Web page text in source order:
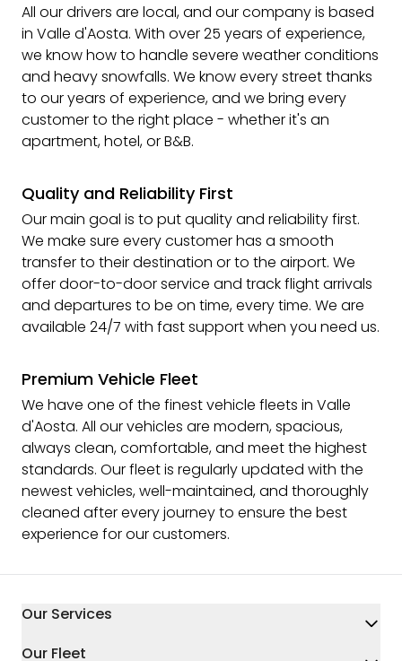
All our drivers are local, and our company is based
in Valle d'Aosta. With over 25 years of experience,
we know how to handle severe weather conditions
and heavy snowfalls. We know every street thanks
to our years of experience, and we bring every
customer to the right place - whether it's an
apartment, hotel, or B&B.
Quality and Reliability First
Our main goal is to put quality and reliability first.
We make sure every customer has a smooth
transfer to their destination or to the airport. We
offer door-to-door service and track flight arrivals
and departures to be on time, every time. We are
available 24/7 with fast support when you need us.
Premium Vehicle Fleet
We have one of the finest vehicle fleets in Valle
d'Aosta. All our vehicles are modern, spacious,
always clean, comfortable, and meet the highest
standards. Our fleet is regularly updated with the
newest vehicles, well-maintained, and thoroughly
cleaned after every journey to ensure the best
experience for our customers.
Our Services
Our Fleet